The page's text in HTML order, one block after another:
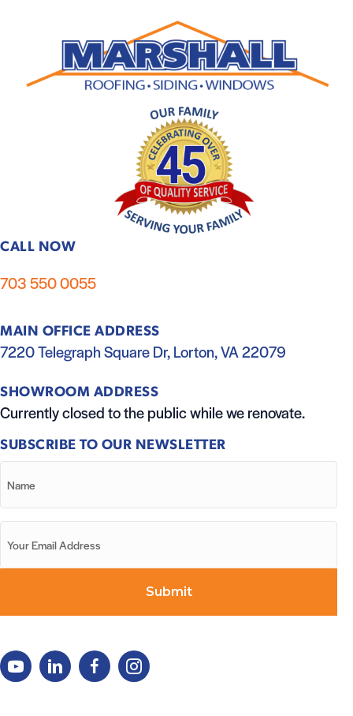
CALL NOW
703 550 0055
MAIN OFFICE ADDRESS
7220 Telegraph Square Dr, Lorton, VA 22079
SHOWROOM ADDRESS
Currently closed to the public while we renovate.
SUBSCRIBE TO OUR NEWSLETTER